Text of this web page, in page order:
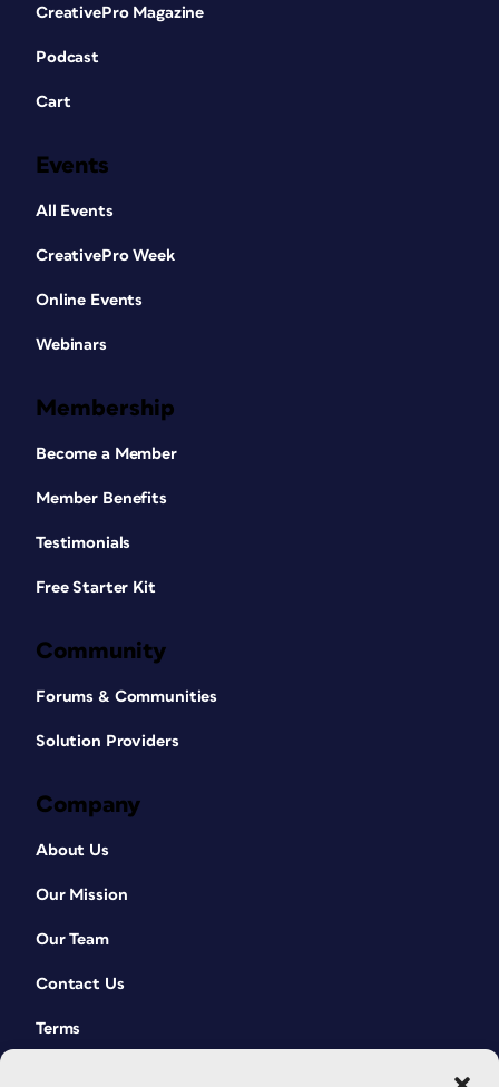
CreativePro Magazine
Podcast
Cart
Events
All Events
CreativePro Week
Online Events
Webinars
Membership
Become a Member
Member Benefits
Testimonials
Free Starter Kit
Community
Forums & Communities
Solution Providers
Company
About Us
Our Mission
Our Team
Contact Us
Terms